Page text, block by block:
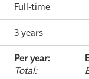
Full-time
3 years
Per year:
Total: